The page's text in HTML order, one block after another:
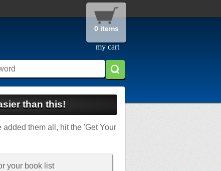
0 items
my cart
than this!
them all, hit the 'Get Your
your book list